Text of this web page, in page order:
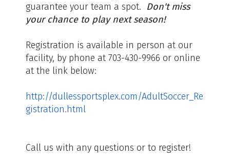
guarantee your team a spot. Don't miss
your chance to play next season!
Registration is available in person at our
facility, by phone at 703-430-9966 or online
at the link below:
http://dullessportsplex.com/AdultSoccer_Re
gistration.html
Call us with any questions or to register!